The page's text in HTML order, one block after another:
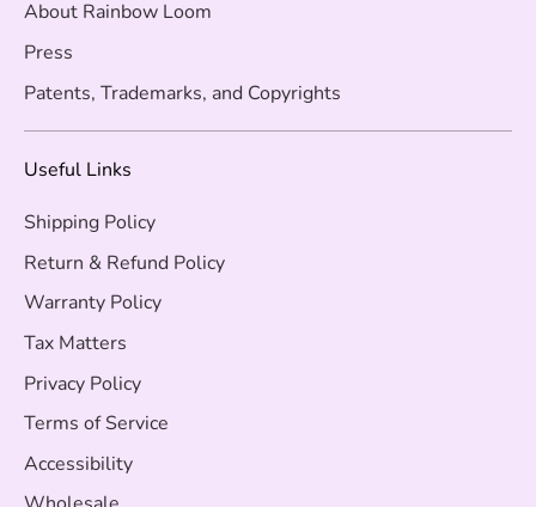
About Rainbow Loom
Press
Patents, Trademarks, and Copyrights
Useful Links
Shipping Policy
Return & Refund Policy
Warranty Policy
Tax Matters
Privacy Policy
Terms of Service
Accessibility